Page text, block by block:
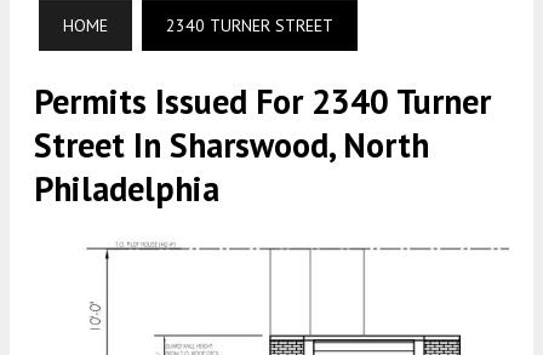
HOME 2340 TURNER STREET
Permits Issued For 2340 Turner
Street In Sharswood, North
Philadelphia